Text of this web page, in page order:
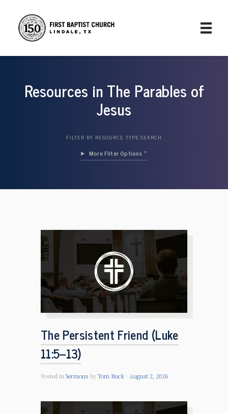
Resources in The Parables of
Jesus
FILTER BY RESOURCE TYPE:SEARCH
Filter Options »
The Persistent Friend (Luke
11:5–13)
Posted in Sermons by Tom Buck August 2, 2026